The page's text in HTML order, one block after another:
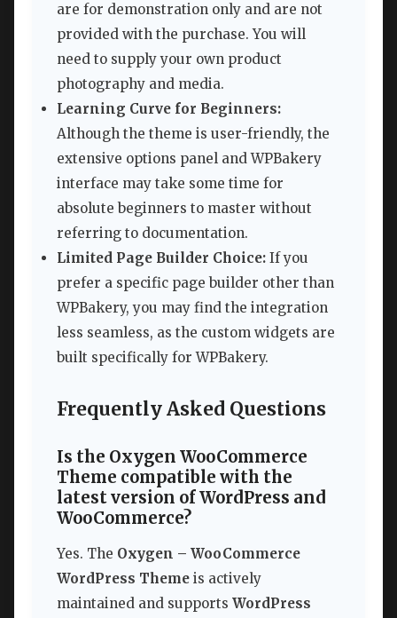
are for demonstration only and are not
provided with the purchase. You will
need to supply your own product
photography and media.
Learning Curve for Beginners:
Although the theme is user-friendly, the
extensive options panel and WPBakery
interface may take some time for
absolute beginners to master without
referring to documentation.
Limited Page Builder Choice: If you
prefer a specific page builder other than
WPBakery, you may find the integration
less seamless, as the custom widgets are
built specifically for WPBakery.
Frequently Asked Questions
Is the Oxygen WooCommerce
Theme compatible with the
latest version of WordPress and
WooCommerce?
Yes. The Oxygen – WooCommerce
WordPress Theme is actively
maintained and supports WordPress